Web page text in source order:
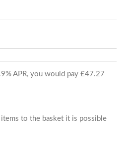
APR, you would pay £47.27
to the basket it is possible